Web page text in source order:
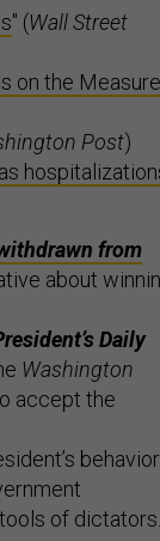
" (Wall Street
on the Measure
Post)
from
about
Daily
Washington
accept the
behavior
of